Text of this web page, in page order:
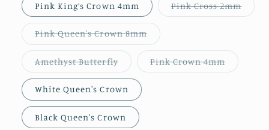
Pink King’s Crown 4mm Pink Cross 2mm
sold
Pink Queen's Crown 8mmVariant
sold
out
or
unavailable
Amethyst ButterflyVariant
sold
out
or
unavailable
Pink Crown 4mmVariant
sold
White Queen's Crown
Black Queen's Crown